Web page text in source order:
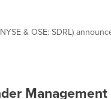
& OSE: SDRL)